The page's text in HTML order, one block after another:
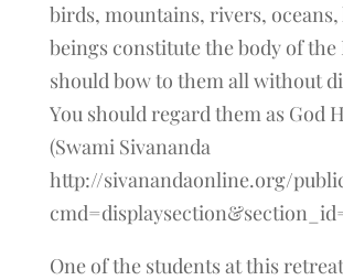
birds, mountains, rivers,
beings constitute the body of the
should bow to them all without
You should regard them as God
(Swami Sivananda
http://sivanandaonline.org/
One of the students at this